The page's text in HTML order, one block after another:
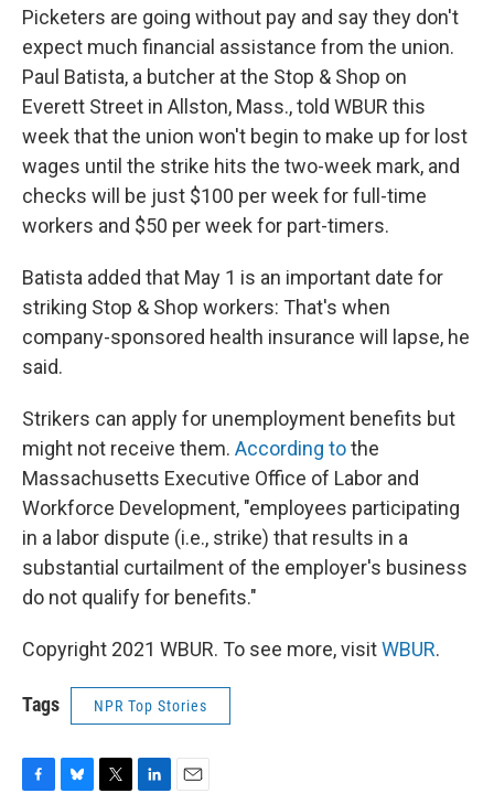
Picketers are going without pay and say they don't
expect much financial assistance from the union.
Paul Batista, a butcher at the Stop & Shop on
Everett Street in Allston, Mass., told WBUR this
week that the union won't begin to make up for lost
wages until the strike hits the two-week mark, and
checks will be just $100 per week for full-time
workers and $50 per week for part-timers.
Batista added that May 1 is an important date for
striking Stop & Shop workers: That's when
company-sponsored health insurance will lapse, he
said.
Strikers can apply for unemployment benefits but
might not receive them. According tothe
Massachusetts Executive Office of Labor and
Workforce Development, "employees participating
in a labor dispute (i.e., strike) that results in a
substantial curtailment of the employer's business
do not qualify for benefits."
Copyright 2021 WBUR. To see more, visitWBUR.
Tags NPR Top Stories